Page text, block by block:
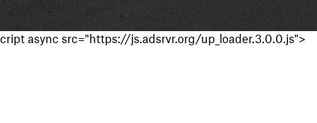
cript async src="https://js.adsrvr.org/up_loader.3.0.0.js">